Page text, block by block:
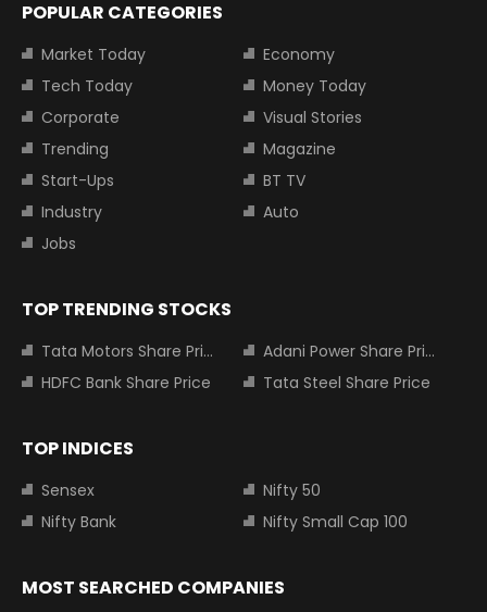
POPULAR CATEGORIES
Market Today
Economy
Tech Today
Money Today
Corporate
Visual Stories
Trending
Magazine
Start-Ups
BT TV
Industry
Auto
Jobs
TOP TRENDING STOCKS
Tata Motors Share Price
Adani Power Share Price
HDFC Bank Share Price
Tata Steel Share Price
TOP INDICES
Sensex
Nifty 50
Nifty Bank
Nifty Small Cap 100
MOST SEARCHED COMPANIES